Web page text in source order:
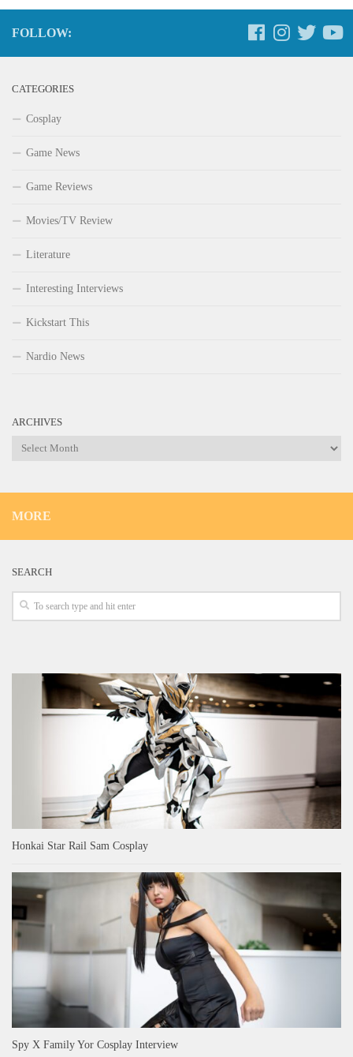
FOLLOW:
CATEGORIES
Cosplay
Game News
Game Reviews
Movies/TV Review
Literature
Interesting Interviews
Kickstart This
Nardio News
ARCHIVES
Archives
MORE
SEARCH
Honkai Star Rail Sam Cosplay
Spy X Family Yor Cosplay Interview